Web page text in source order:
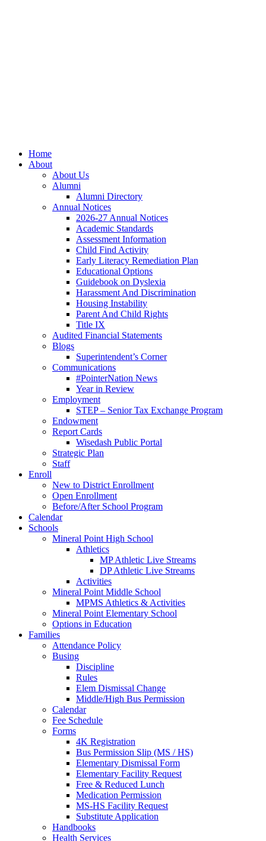
Home
About
About Us
Alumni
Alumni Directory
Annual Notices
2026-27 Annual Notices
Academic Standards
Assessment Information
Child Find Activity
Early Literacy Remediation Plan
Educational Options
Guidebook on Dyslexia
Harassment And Discrimination
Housing Instability
Parent And Child Rights
Title IX
Audited Financial Statements
Blogs
Superintendent’s Corner
Communications
#PointerNation News
Year in Review
Employment
STEP – Senior Tax Exchange Program
Endowment
Report Cards
Wisedash Public Portal
Strategic Plan
Staff
Enroll
New to District Enrollment
Open Enrollment
Before/After School Program
Calendar
Schools
Mineral Point High School
Athletics
MP Athletic Live Streams
DP Athletic Live Streams
Activities
Mineral Point Middle School
MPMS Athletics & Activities
Mineral Point Elementary School
Options in Education
Families
Attendance Policy
Busing
Discipline
Rules
Elem Dismissal Change
Middle/High Bus Permission
Calendar
Fee Schedule
Forms
4K Registration
Bus Permission Slip (MS / HS)
Elementary Dismissal Form
Elementary Facility Request
Free & Reduced Lunch
Medication Permission
MS-HS Facility Request
Substitute Application
Handbooks
Health Services